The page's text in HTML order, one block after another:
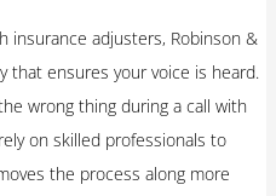
insurance adjusters, Robinson &
that ensures your voice is heard.
wrong thing during a call with
on skilled professionals to
the process along more